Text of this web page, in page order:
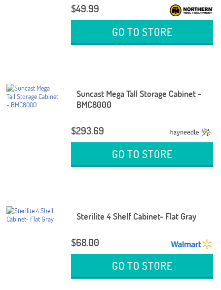
$49.99
GO TO STORE
Suncast Mega Tall Storage Cabinet -
BMC8000
$293.69
GO TO STORE
Sterilite 4 Shelf Cabinet- Flat Gray
$68.00
GO TO STORE